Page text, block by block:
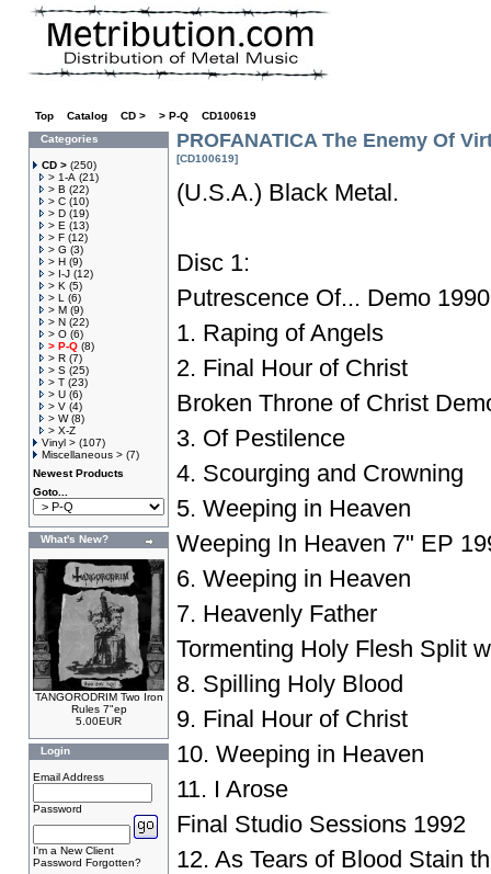
Top Catalog CD > > P-Q
CD100619
Categories
CD > (250)
> 1-A (21)
> B (22)
> C (10)
> D (19)
> E (13)
> F (12)
> G (3)
> H (9)
> I-J (12)
> K (5)
> L
(6)
> M (9)
> N (22)
> O (6)
> P-Q (8)
> R (7)
> S (25)
> T (23)
> U (6)
> V (4)
> W(8)
> X-Z
Vinyl > (107)
Miscellaneous > (7)
Newest Products
Goto...
What's New?
TANGORODRIM Two Iron
Rules 7"ep
5.00EUR
Login
Email Address
Password
I'm a New Client
Password Forgotten?
PROFANATICA The Enemy Of
[CD100619]
(U.S.A.) Black Metal.
Disc 1:
Putrescence Of... Demo 1990
1. Raping of Angels
2. Final Hour of Christ
Broken Throne of Christ
3. Of Pestilence
4. Scourging and Crowning
5. Weeping in Heaven
Weeping In Heaven 7" EP
6. Weeping in Heaven
7. Heavenly Father
Tormenting Holy Flesh Split
8. Spilling Holy Blood
9. Final Hour of Christ
10. Weeping in Heaven
11. I Arose
Final Studio Sessions 1992
12. As Tears of Blood Stain